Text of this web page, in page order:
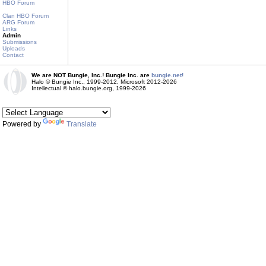
HBO Forum
Clan HBO Forum
ARG Forum
Links
Admin
Submissions
Uploads
Contact
We are NOT Bungie, Inc.! Bungie Inc. are bungie.net!
Halo © Bungie Inc., 1999-2012, Microsoft 2012-2026
Intellectual © halo.bungie.org, 1999-2026
Powered by Translate